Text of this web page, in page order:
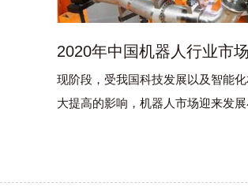
现阶段，受我国科技发展以及智能
大提高的影响，机器人市场迎来发